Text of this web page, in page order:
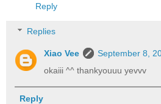
Reply
Replies
Xiao Vee
September 8,
okaiii ^^ thankyouuu yevvv
Reply